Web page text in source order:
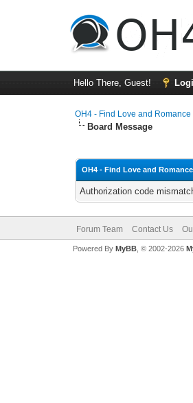
Hello There, Guest!
OH4 - Find Love and Romance
Board Message
OH4 - Find Love and Romance
Authorization code
Forum Team Contact Us
Powered By MyBB, © 2002-2026